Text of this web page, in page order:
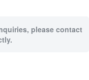
please contact